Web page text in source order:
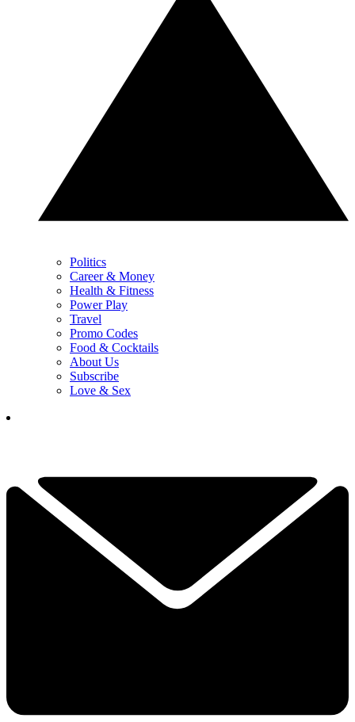
Politics
Career & Money
Health & Fitness
Power Play
Travel
Promo Codes
Food & Cocktails
About Us
Subscribe
Love & Sex